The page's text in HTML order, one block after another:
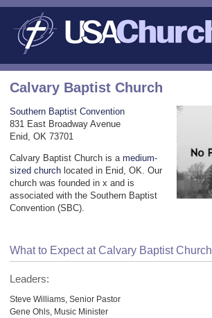
Calvary Baptist Church
Southern Baptist Convention
831 East Broadway Avenue
Enid, OK 73701
Calvary Baptist Church is a medium-
sized church located in Enid, OK. Our
church was founded in x and is
associated with the Southern Baptist
Convention (SBC).
What to Expect at Calvary Baptist Church
Leaders:
Steve Williams, Senior Pastor
Gene Ohls, Music Minister